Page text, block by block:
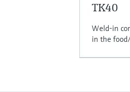
TK40
Weld-in
in the